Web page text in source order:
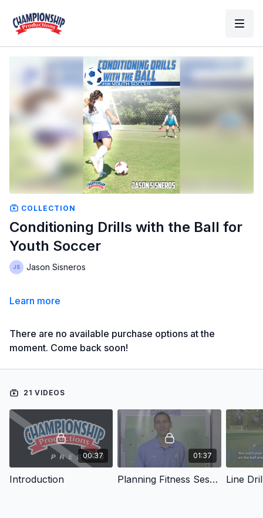
COLLECTION
Conditioning Drills with the Ball for
Youth Soccer
Jason Sisneros
Learn more
There are no available purchase options at the
moment. Come back soon!
21 VIDEOS
00:37
Introduction
01:37
Planning Fitness Sessions Line